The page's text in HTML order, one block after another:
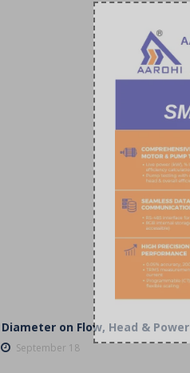
on Flow, Head & Power
September 18